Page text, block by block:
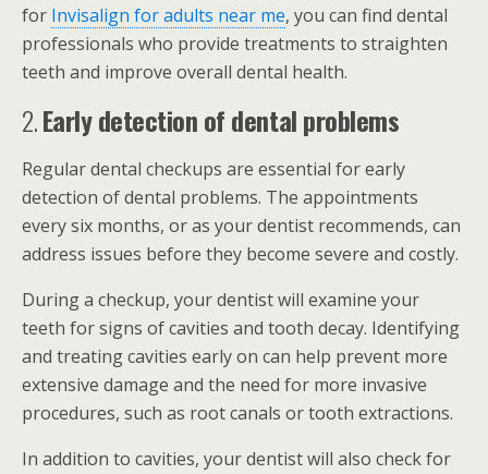
for Invisalign for adults near me, you can find dental
professionals who provide treatments to straighten
teeth and improve overall dental health.
2.Early detection of dental problems
Regular dental checkups are essential for early
detection of dental problems. The appointments
every six months, or as your dentist recommends, can
address issues before they become severe and costly.
During a checkup, your dentist will examine your
teeth for signs of cavities and tooth decay. Identifying
and treating cavities early on can help prevent more
extensive damage and the need for more invasive
procedures, such as root canals or tooth extractions.
In addition to cavities, your dentist will also check for